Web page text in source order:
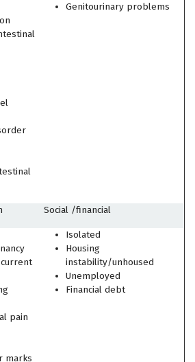
Genitourinary problems
Social /financial
pain
marks
Isolated
Housing
instability/unhoused
Unemployed
Financial debt